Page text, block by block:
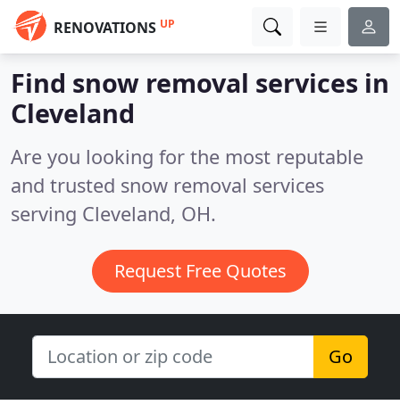
RENOVATIONS UP
Find snow removal services in
Cleveland
Are you looking for the most reputable
and trusted snow removal services
serving Cleveland, OH.
Request Free Quotes
Go